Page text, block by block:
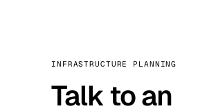
INFRASTRUCTURE PLANNING
Talk to an